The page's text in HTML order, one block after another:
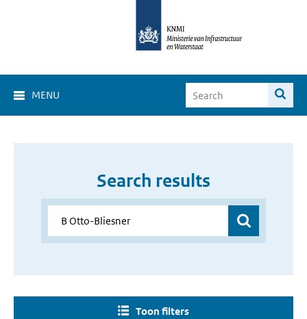
MENU
Search results
Toon filters